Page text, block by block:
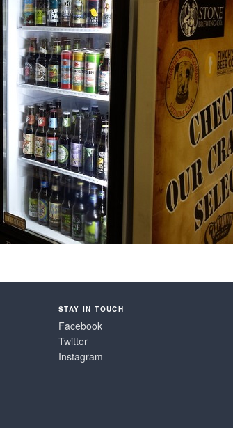
STAY IN TOUCH
Facebook
Twitter
Instagram